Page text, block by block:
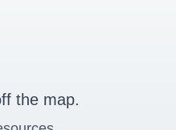
the map.